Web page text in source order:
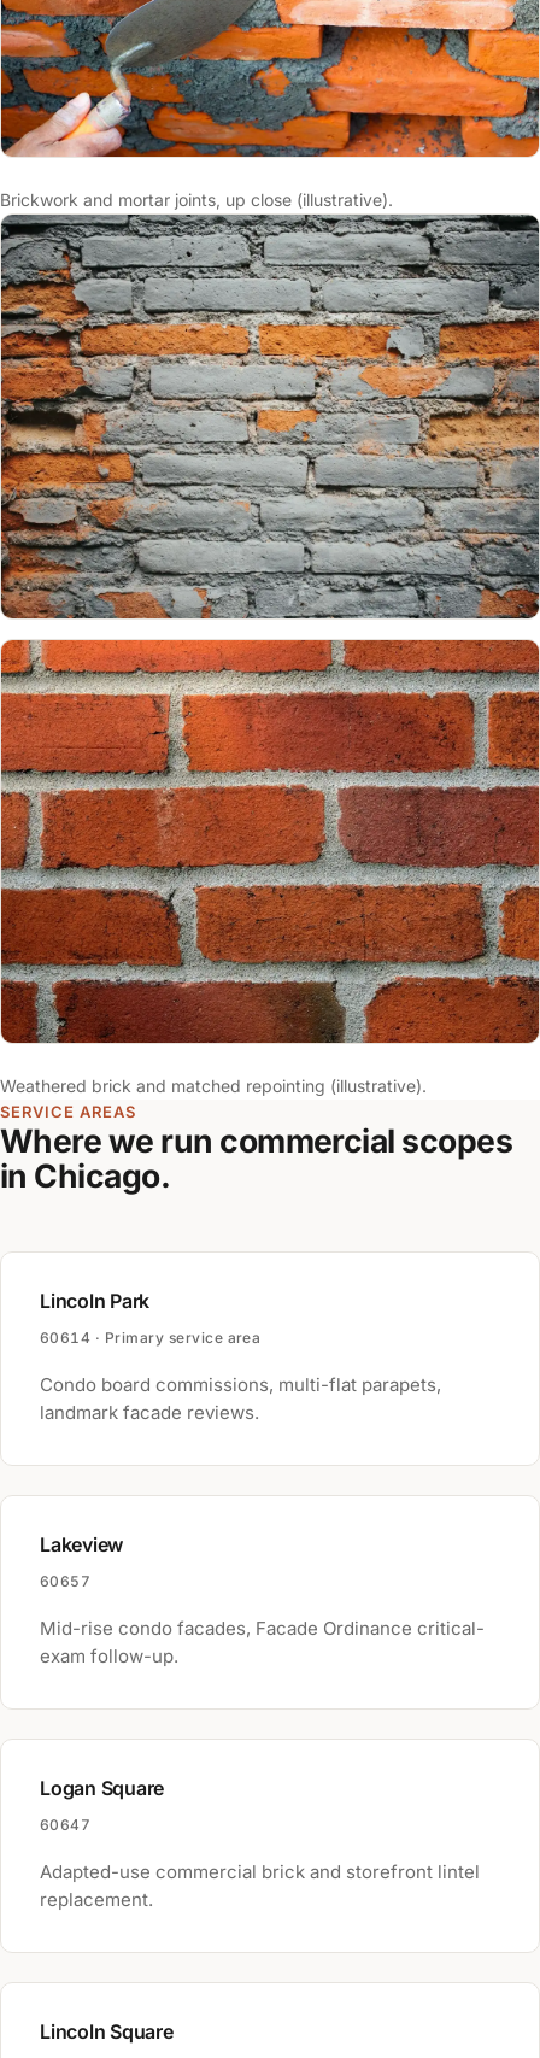
Brickwork and mortar joints, up close (illustrative).
Weathered brick and matched repointing (illustrative).
SERVICE AREAS
Where we run commercial scopes
in Chicago.
Lincoln Park
60614 · Primary service area
Condo board commissions, multi-flat parapets,
landmark facade reviews.
Lakeview
60657
Mid-rise condo facades, Facade Ordinance critical-
exam follow-up.
Logan Square
60647
Adapted-use commercial brick and storefront lintel
replacement.
Lincoln Square